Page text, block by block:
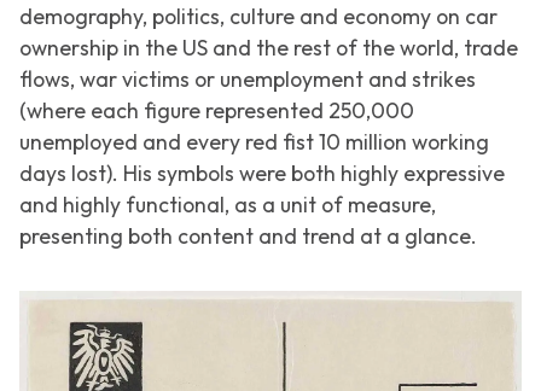
demography, politics, culture and economy on car
ownership in the US and the rest of the world, trade
flows, war victims or unemployment and strikes
(where each figure represented 250,000
unemployed and every red fist 10 million working
days lost). His symbols were both highly expressive
and highly functional, as a unit of measure,
presenting both content and trend at a glance.